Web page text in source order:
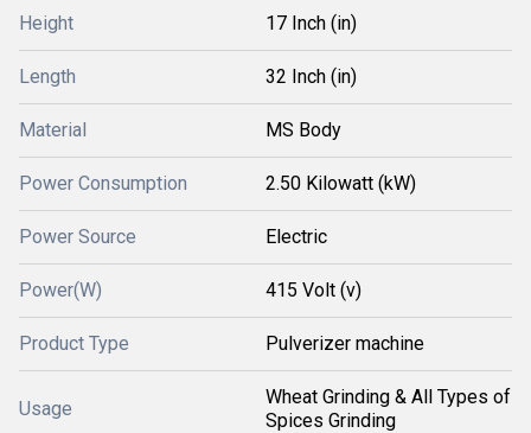
Height 17 Inch (in)
Length 32 Inch (in)
Material MS Body
Power Consumption 2.50 Kilowatt (kW)
Power Source Electric
Power(W) 415 Volt (v)
Product Type Pulverizer machine
Usage
Wheat Grinding & All Types of
Spices Grinding